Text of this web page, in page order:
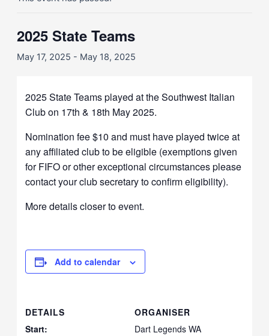
2025 State Teams
May 17, 2025 - May 18, 2025
2025 State Teams played at the Southwest Italian
Club on 17th & 18th May 2025.
Nomination fee $10 and must have played twice at
any affiliated club to be eligible (exemptions given
for FIFO or other exceptional circumstances please
contact your club secretary to confirm eligibility).
More details closer to event.
Add to calendar
DETAILS
Start:
ORGANISER
Dart Legends WA